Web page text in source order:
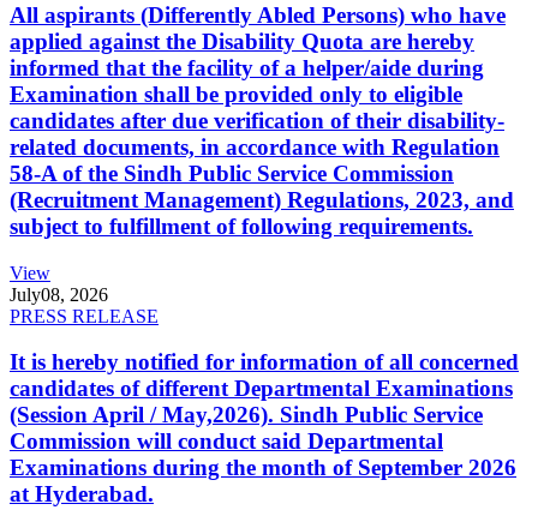
All aspirants (Differently Abled Persons) who have
applied against the Disability Quota are hereby
informed that the facility of a helper/aide during
Examination shall be provided only to eligible
candidates after due verification of their disability-
related documents, in accordance with Regulation
58-A of the Sindh Public Service Commission
(Recruitment Management) Regulations, 2023, and
subject to fulfillment of following requirements.
View
July08, 2026
PRESS RELEASE
It is hereby notified for information of all concerned
candidates of different Departmental Examinations
(Session April / May,2026). Sindh Public Service
Commission will conduct said Departmental
Examinations during the month of September 2026
at Hyderabad.